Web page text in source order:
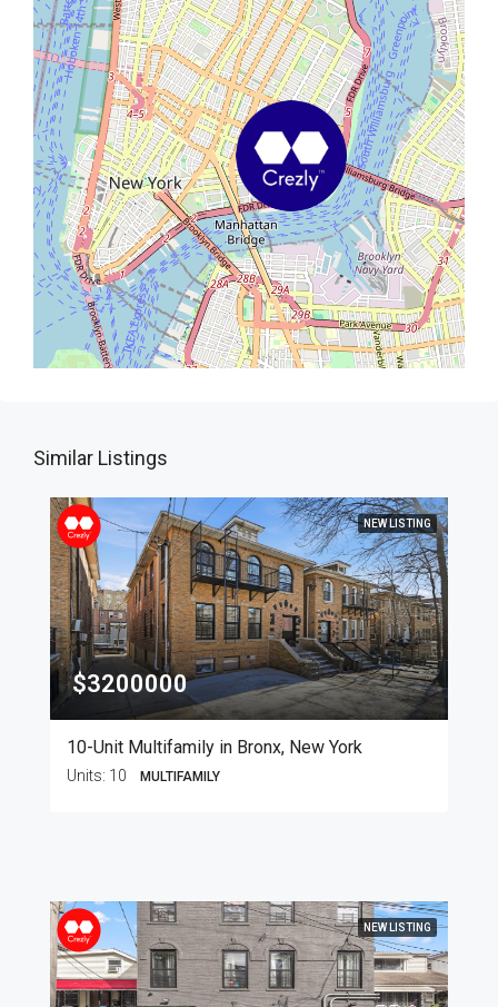
Similar Listings
NEW LISTING
$3200000
10-Unit Multifamily in Bronx, New York
Units: 10 MULTIFAMILY
NEW LISTING